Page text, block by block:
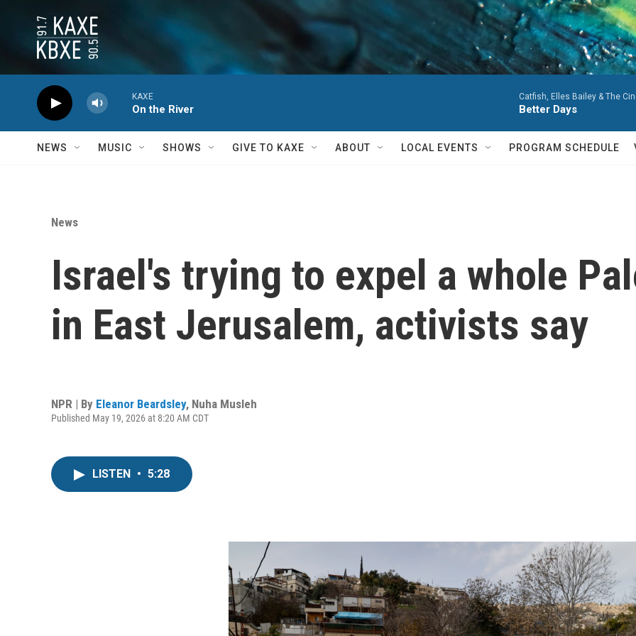
KAXE
On the River
Catfish, Elles Bailey & The
Better Days
NEWS MUSIC SHOWS GIVE TO KAXE ABOUT LOCAL EVENTS PROGRAM SCHEDULE
News
Israel's trying to expel a whole
in East Jerusalem, activists say
NPR | By Eleanor Beardsley, Nuha Musleh
Published May 19, 2026 at 8:20 AM CDT
LISTEN • 5:28